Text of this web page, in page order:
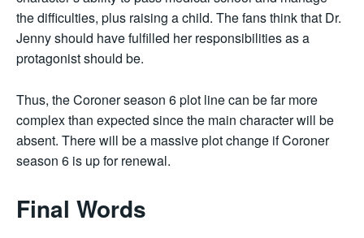
the difficulties, plus raising a child. The fans think that Dr.
Jenny should have fulfilled her responsibilities as a
protagonist should be.
Thus, the Coroner season 6 plot line can be far more
complex than expected since the main character will be
absent. There will be a massive plot change if Coroner
season 6 is up for renewal.
Final Words